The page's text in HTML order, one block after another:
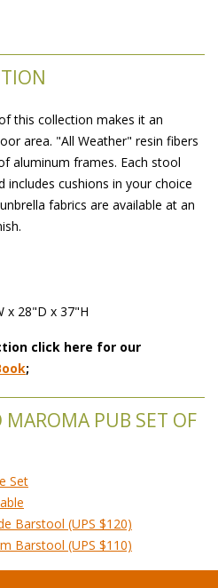
this collection makes it an
area. "All Weather" resin fibers
aluminum frames. Each stool
includes cushions in your choice
fabrics are available at an
x 28"D x 37"H
click here for our
;
MAROMA PUB SET OF
Set
Barstool (UPS $120)
Barstool (UPS $110)